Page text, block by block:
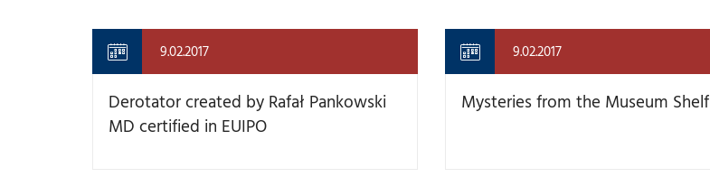
9.02.2017
Derotator created by Rafał Pankowski
MD certified in EUIPO
9.02.2017
Mysteries from the Museum Shelf